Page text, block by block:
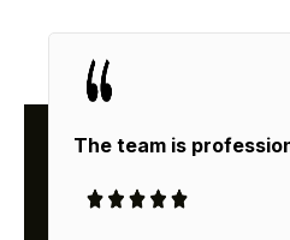
The team is